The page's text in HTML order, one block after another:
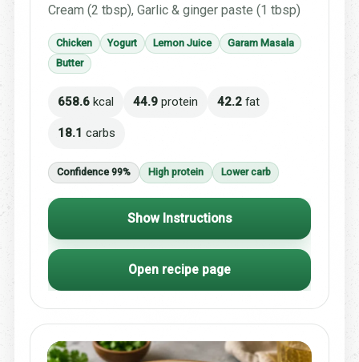
Cream (2 tbsp), Garlic & ginger paste (1 tbsp)
Chicken Yogurt Lemon Juice
Garam Masala
Butter
658.6 kcal 44.9 protein 42.2 fat
18.1 carbs
Confidence 99% High protein Lower carb
Show Instructions
Open recipe page